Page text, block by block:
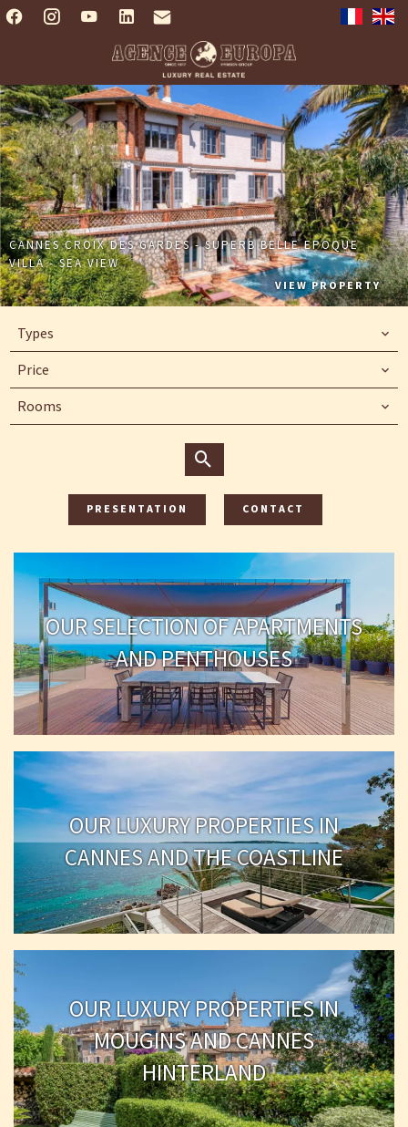
CANNES CROIX DES GARDES - SUPERB BELLE EPOQUE
VILLA - SEA VIEW
VIEW PROPERTY
Types
Price
Rooms
PRESENTATION CONTACT
OUR SELECTION OF APARTMENTS
AND PENTHOUSES
OUR LUXURY PROPERTIES IN
CANNES AND THE COASTLINE
OUR LUXURY PROPERTIES IN
MOUGINS AND CANNES
HINTERLAND